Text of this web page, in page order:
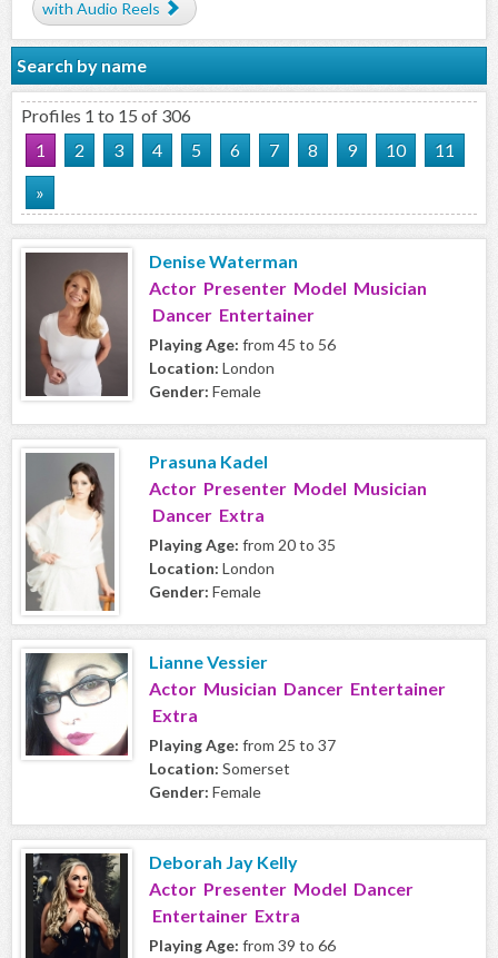
with Audio Reels
Search by name
Profiles 1 to 15 of 306
1
2 3 4 5 6 7 8 9 10
11
»
Denise Waterman
Actor Presenter Model Musician
Dancer Entertainer
Playing Age: from 45 to 56
Location: London
Gender: Female
Prasuna Kadel
Actor Presenter Model Musician
Dancer Extra
Playing Age: from 20 to 35
Location: London
Gender: Female
Lianne Vessier
Actor Musician Dancer Entertainer
Extra
Playing Age: from 25 to 37
Location: Somerset
Gender: Female
Deborah Jay Kelly
Actor Presenter Model Dancer
Entertainer Extra
Playing Age: from 39 to 66